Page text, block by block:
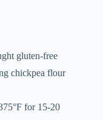
gluten-free
chickpea flour
for 15-20